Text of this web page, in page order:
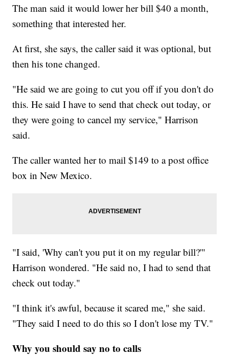
The man said it would lower her bill $40 a month,
something that interested her.
At first, she says, the caller said it was optional, but
then his tone changed.
"He said we are going to cut you off if you don't do
this. He said I have to send that check out today, or
they were going to cancel my service," Harrison
said.
The caller wanted her to mail $149 to a post office
box in New Mexico.
"I said, 'Why can't you put it on my regular bill?'"
Harrison wondered. "He said no, I had to send that
check out today."
"I think it's awful, because it scared me," she said.
"They said I need to do this so I don't lose my TV."
Why you should say no to calls